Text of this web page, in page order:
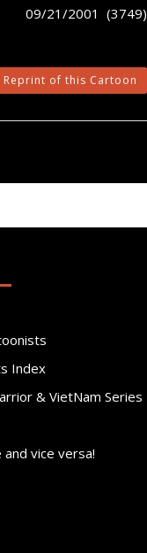
09/21/2001 (3749)
Reprint of this Cartoon
Index
& VietNam Series
and vice versa!